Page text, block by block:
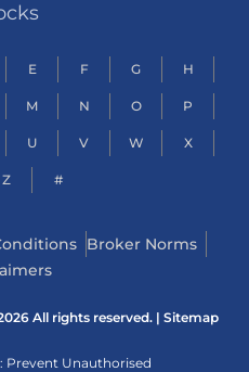
E F G H
M N O P
U V W X
Z #
Broker Norms
All rights reserved. | Sitemap
Prevent Unauthorised